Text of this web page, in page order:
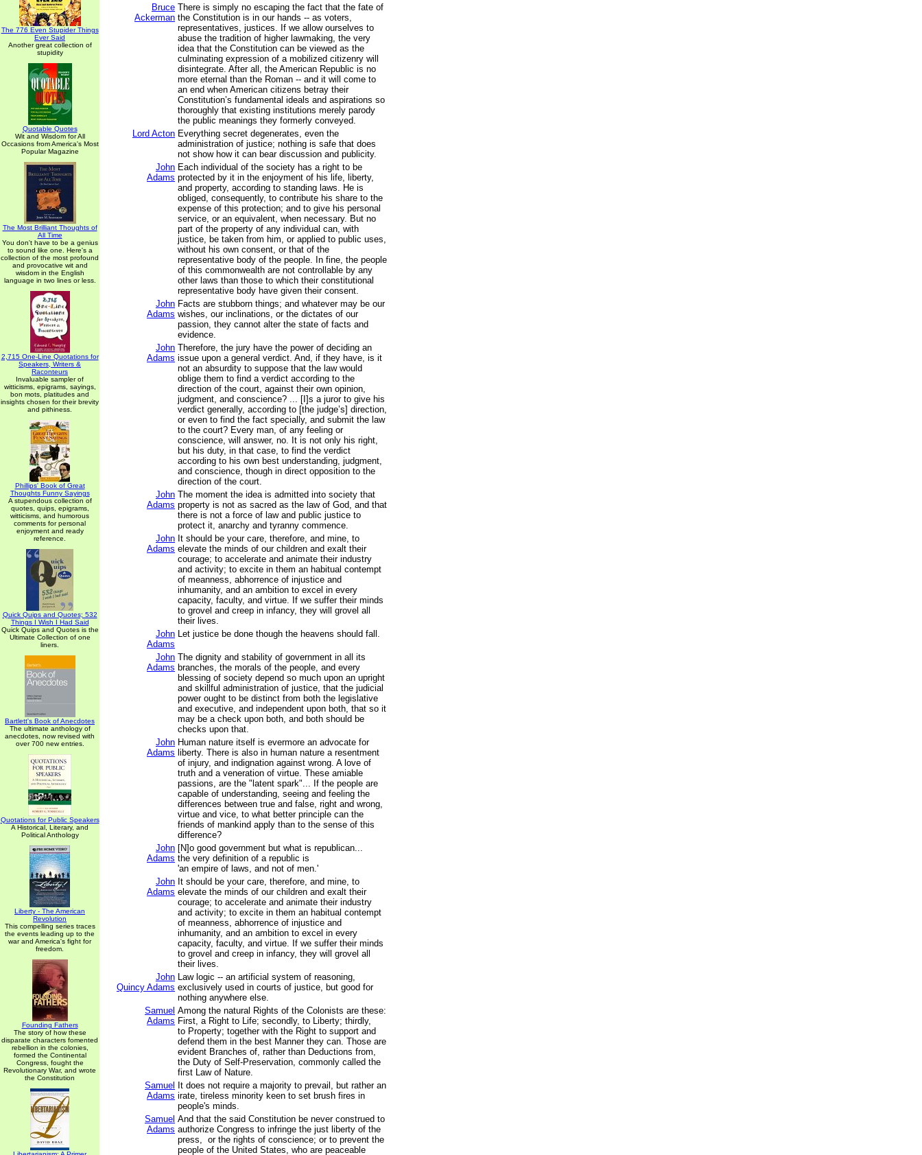
The 776 Even Stupider Things
Ever Said
Another great collection of
stupidity
Quotable Quotes
Wit and Wisdom for All
Occasions from America's Most
Popular Magazine
The Most Brilliant Thoughts of
All Time
You don't have to be a genius
to sound like one. Here's a
collection of the most profound
and provocative wit and
wisdom in the English
language in two lines or less.
2,715 One-Line Quotations for
Speakers, Writers &
Raconteurs
Invaluable sampler of
witticisms, epigrams, sayings,
bon mots, platitudes and
insights chosen for their brevity
and pithiness.
Phillips' Book of Great
Thoughts Funny Sayings
A stupendous collection of
quotes, quips, epigrams,
witticisms, and humorous
comments for personal
enjoyment and ready
reference.
Quick Quips and Quotes; 532
Things I Wish I Had Said
Quick Quips and Quotes is the
Ultimate Collection of one
liners.
Bartlett's Book of Anecdotes
The ultimate anthology of
anecdotes, now revised with
over 700 new entries.
Quotations for Public Speakers
A Historical, Literary, and
Political Anthology
Liberty - The American
Revolution
This compelling series traces
the events leading up to the
war and America's fight for
freedom.
Founding Fathers
The story of how these
disparate characters fomented
rebellion in the colonies,
formed the Continental
Congress, fought the
Revolutionary War, and wrote
the Constitution
Bruce
Ackerman
There is simply no escaping the fact that the fate of
the Constitution is in our hands -- as voters,
representatives, justices. If we allow ourselves to
abuse the tradition of higher lawmaking, the very
idea that the Constitution can be viewed as the
culminating expression of a mobilized citizenry will
disintegrate. After all, the American Republic is no
more eternal than the Roman -- and it will come to
an end when American citizens betray their
Constitution’s fundamental ideals and aspirations so
thoroughly that existing institutions merely parody
the public meanings they formerly conveyed.
Lord Acton Everything secret degenerates, even the
administration of justice; nothing is safe that does
not show how it can bear discussion and publicity.
John
Adams
Each individual of the society has a right to be
protected by it in the enjoyment of his life, liberty,
and property, according to standing laws. He is
obliged, consequently, to contribute his share to the
expense of this protection; and to give his personal
service, or an equivalent, when necessary. But no
part of the property of any individual can, with
justice, be taken from him, or applied to public uses,
without his own consent, or that of the
representative body of the people. In fine, the people
of this commonwealth are not controllable by any
other laws than those to which their constitutional
representative body have given their consent.
John
Adams
Facts are stubborn things; and whatever may be our
wishes, our inclinations, or the dictates of our
passion, they cannot alter the state of facts and
evidence.
John
Adams
Therefore, the jury have the power of deciding an
issue upon a general verdict. And, if they have, is it
not an absurdity to suppose that the law would
oblige them to find a verdict according to the
direction of the court, against their own opinion,
judgment, and conscience? ... [I]s a juror to give his
verdict generally, according to [the judge’s] direction,
or even to find the fact specially, and submit the law
to the court? Every man, of any feeling or
conscience, will answer, no. It is not only his right,
but his duty, in that case, to find the verdict
according to his own best understanding, judgment,
and conscience, though in direct opposition to the
direction of the court.
John
Adams
The moment the idea is admitted into society that
property is not as sacred as the law of God, and that
there is not a force of law and public justice to
protect it, anarchy and tyranny commence.
John
Adams
It should be your care, therefore, and mine, to
elevate the minds of our children and exalt their
courage; to accelerate and animate their industry
and activity; to excite in them an habitual contempt
of meanness, abhorrence of injustice and
inhumanity, and an ambition to excel in every
capacity, faculty, and virtue. If we suffer their minds
to grovel and creep in infancy, they will grovel all
their lives.
John
Adams
Let justice be done though the heavens should fall.
John
Adams
The dignity and stability of government in all its
branches, the morals of the people, and every
blessing of society depend so much upon an upright
and skillful administration of justice, that the judicial
power ought to be distinct from both the legislative
and executive, and independent upon both, that so it
may be a check upon both, and both should be
checks upon that.
John
Adams
Human nature itself is evermore an advocate for
liberty. There is also in human nature a resentment
of injury, and indignation against wrong. A love of
truth and a veneration of virtue. These amiable
passions, are the "latent spark"... If the people are
capable of understanding, seeing and feeling the
differences between true and false, right and wrong,
virtue and vice, to what better principle can the
friends of mankind apply than to the sense of this
difference?
John
Adams
[N]o good government but what is republican...
the very definition of a republic is
'an empire of laws, and not of men.'
John
Adams
It should be your care, therefore, and mine, to
elevate the minds of our children and exalt their
courage; to accelerate and animate their industry
and activity; to excite in them an habitual contempt
of meanness, abhorrence of injustice and
inhumanity, and an ambition to excel in every
capacity, faculty, and virtue. If we suffer their minds
to grovel and creep in infancy, they will grovel all
their lives.
John
Quincy Adams
Law logic -- an artificial system of reasoning,
exclusively used in courts of justice, but good for
nothing anywhere else.
Samuel
Adams
Among the natural Rights of the Colonists are these:
First, a Right to Life; secondly, to Liberty; thirdly,
to Property; together with the Right to support and
defend them in the best Manner they can. Those are
evident Branches of, rather than Deductions from,
the Duty of Self-Preservation, commonly called the
first Law of Nature.
Samuel
Adams
It does not require a majority to prevail, but rather an
irate, tireless minority keen to set brush fires in
people's minds.
Samuel
Adams
And that the said Constitution be never construed to
authorize Congress to infringe the just liberty of the
press, or the rights of conscience; or to prevent the
people of the United States, who are peaceable